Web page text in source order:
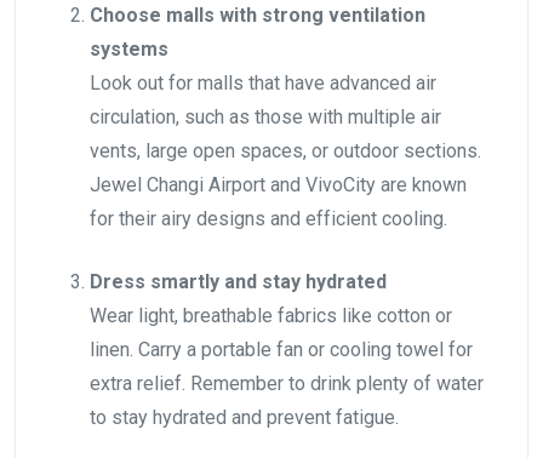
Choose malls with strong ventilation
systems
Look out for malls that have advanced air
circulation, such as those with multiple air
vents, large open spaces, or outdoor sections.
Jewel Changi Airport and VivoCity are known
for their airy designs and efficient cooling.
Dress smartly and stay hydrated
Wear light, breathable fabrics like cotton or
linen. Carry a portable fan or cooling towel for
extra relief. Remember to drink plenty of water
to stay hydrated and prevent fatigue.